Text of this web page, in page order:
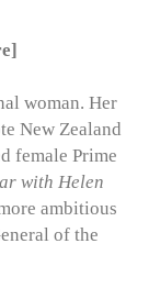
woman. Her
New Zealand
female Prime
with Helen
ambitious
of the